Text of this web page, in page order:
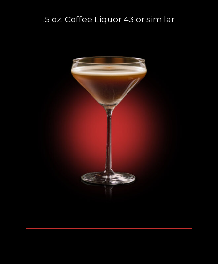
.5 oz. Coffee Liquor 43 or similar